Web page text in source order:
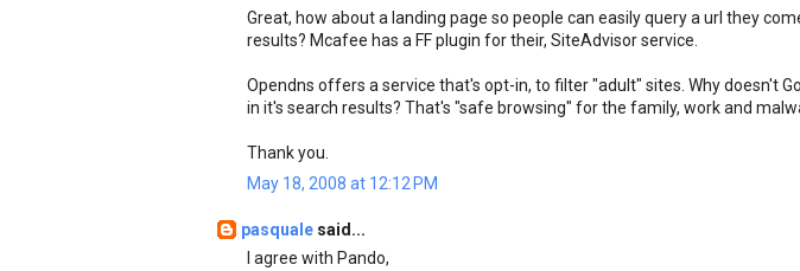
Great, how about a landing page so people can easily query a url they
results? Mcafee has a FF plugin for their, SiteAdvisor service.
Opendns offers a service that's opt-in, to filter "adult" sites. Why doesn't
in it's search results? That's "safe browsing" for the family, work and
Thank you.
May 18, 2008 at 12:12 PM
pasquale said...
I agree with Pando,